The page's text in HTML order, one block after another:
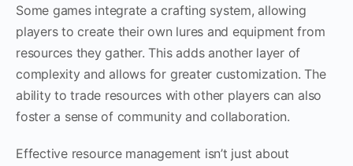
Some games integrate a crafting system, allowing
players to create their own lures and equipment from
resources they gather. This adds another layer of
complexity and allows for greater customization. The
ability to trade resources with other players can also
foster a sense of community and collaboration.
Effective resource management isn’t just about